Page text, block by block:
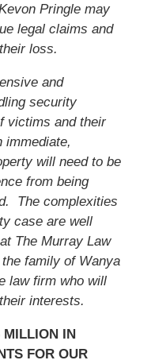
Pringle may
legal claims and
loss.
and
security
victims and their
immediate,
will need to be
from being
The complexities
case are well
The Murray Law
the family of Wanya
law firm who will
interests.
MILLION IN
FOR OUR